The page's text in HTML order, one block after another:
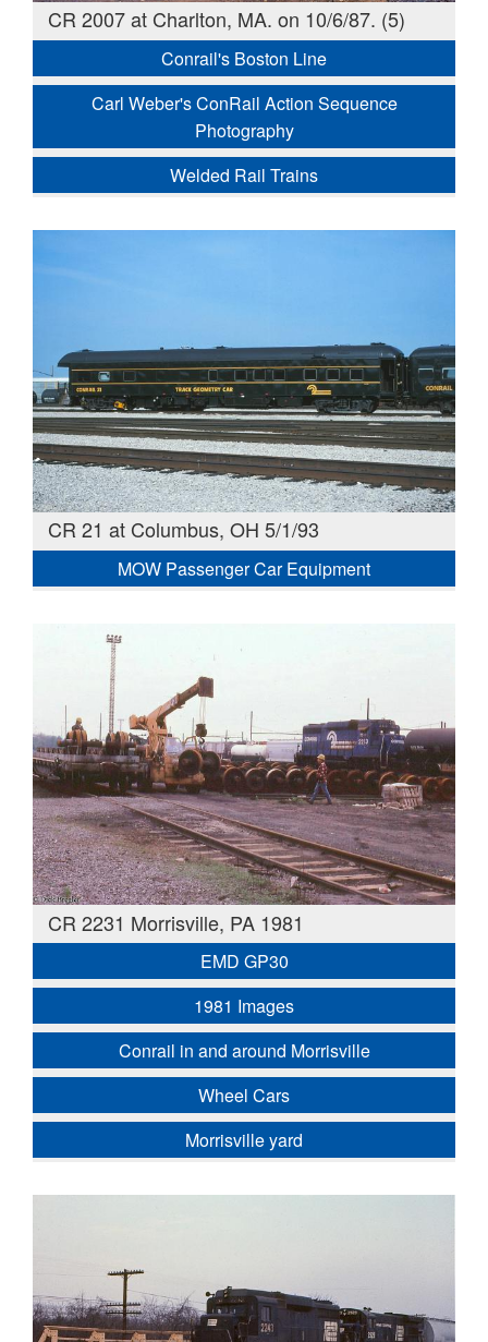
CR 2007 at Charlton, MA. on 10/6/87. (5)
Conrail's Boston Line
Carl Weber's ConRail Action Sequence
Photography
Welded Rail Trains
CR 21 at Columbus, OH 5/1/93
MOW Passenger Car Equipment
CR 2231 Morrisville, PA 1981
EMD GP30
1981 Images
Conrail in and around Morrisville
Wheel Cars
Morrisville yard